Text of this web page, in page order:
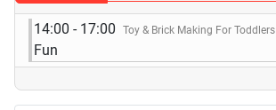
14:00 - 17:00 Toy & Brick Making For Toddlers
Fun